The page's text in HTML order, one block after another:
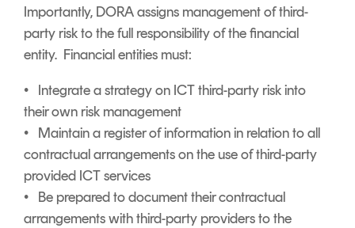
Importantly, DORA assigns management of third-
party risk to the full responsibility of the financial
entity. Financial entities must:
• Integrate a strategy on ICT third-party risk into
their own risk management
• Maintain a register of information in relation to all
contractual arrangements on the use of third-party
provided ICT services
• Be prepared to document their contractual
arrangements with third-party providers to the